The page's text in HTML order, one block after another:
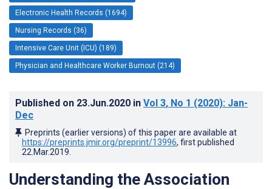
Electronic Health Records (1694)
Nursing Records (36)
Intensive Care Unit (ICU) (189)
Physician and Healthcare Worker Burnout (214)
Published on 23.Jun.2020 in Vol 3, No 1 (2020): Jan-
Dec
Preprints (earlier versions) of this paper are available at
https://preprints.jmir.org/preprint/13996, first published
22.Mar.2019
Understanding the Association